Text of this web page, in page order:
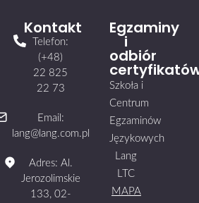
Kontakt
Telefon:
(+48)
22 825
22 73
Email:
lang@lang.com.pl
Adres: Al.
Jerozolimskie
133, 02-
Egzaminy
i
odbiór
Szkoła i
Centrum
Egzaminów
Językowych
Lang
LTC
MAPA